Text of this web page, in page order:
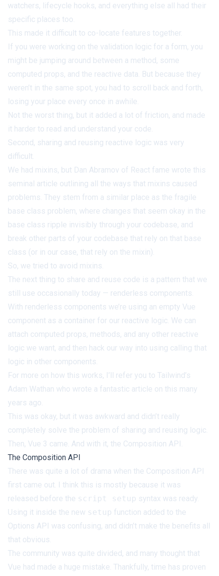
watchers, lifecycle hooks, and everything else all had their
specific places too.
This made it difficult to co-locate features together.
If you were working on the validation logic for a form, you
might be jumping around between a method, some
computed props, and the reactive data. But because they
weren’t in the same spot, you had to scroll back and forth,
losing your place every once in awhile.
Not the worst thing, but it added a lot of friction, and made
it harder to read and understand your code.
Second, sharing and reusing reactive logic was very
difficult.
We had mixins, but Dan Abramov of React fame wrote this
seminal article outlining all the ways that mixins caused
problems. They stem from a similar place as the fragile
base class problem, where changes that seem okay in the
base class ripple invisibly through your codebase, and
break other parts of your codebase that rely on that base
class (or in our case, that rely on the mixin).
So, we tried to avoid mixins.
The next thing to share and reuse code is a pattern that we
still use occasionally today — renderless components.
With renderless components we’re using an empty Vue
component as a container for our reactive logic. We can
attach computed props, methods, and any other reactive
logic we want, and then hack our way into using calling that
logic in other components.
For more on how this works, I’ll refer you to Tailwind’s
Adam Wathan who wrote a fantastic article on this many
years ago.
This was okay, but it was awkward and didn’t really
completely solve the problem of sharing and reusing logic.
Then, Vue 3 came. And with it, the Composition API.
The Composition API
There was quite a lot of drama when the Composition API
first came out. I think this is mostly because it was
released before the script setup syntax was ready.
Using it inside the new setup function added to the
Options API was confusing, and didn’t make the benefits all
that obvious.
The community was quite divided, and many thought that
Vue had made a huge mistake. Thankfully, time has proven